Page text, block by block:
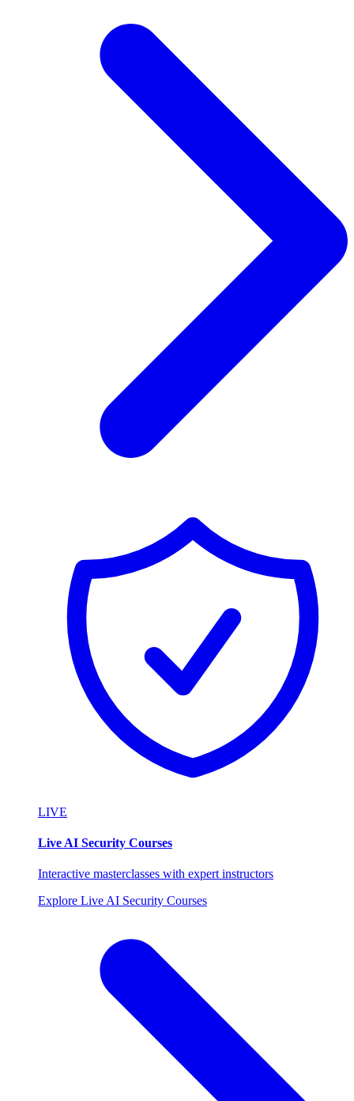
LIVE
Live AI Security Courses
Interactive masterclasses with expert instructors
Explore Live AI Security Courses